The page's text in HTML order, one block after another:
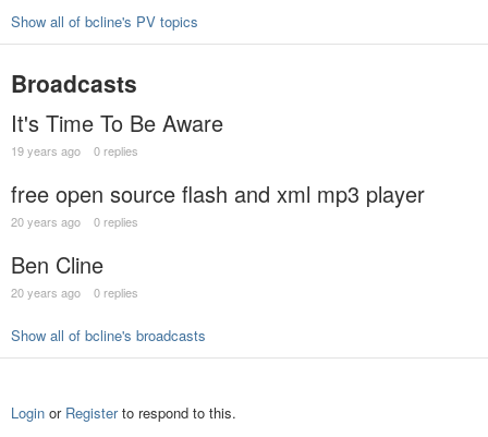
Show all of bcline's PV topics
Broadcasts
It's Time To Be Aware
19 years ago 0 replies
free open source flash and xml mp3 player
20 years ago 0 replies
Ben Cline
20 years ago 0 replies
Show all of bcline's broadcasts
Login or Registerto respond to this.